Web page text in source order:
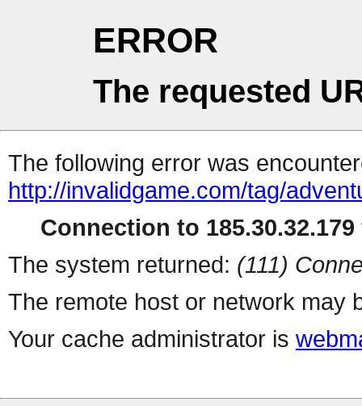
ERROR
The requested
The following error was
http://invalidgame.com/tag/
Connection to
The system returned: (111)
The remote host or network may
Your cache administrator is